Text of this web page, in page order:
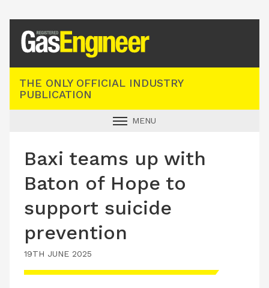
THE ONLY OFFICIAL INDUSTRY
PUBLICATION
MENU
INDUSTRY NEWS
TECHNICAL
PRODUCTS
TRAINING
JOBS
LATEST ISSUE
Baxi teams up with
Baton of Hope to
support suicide
prevention
19TH JUNE 2025